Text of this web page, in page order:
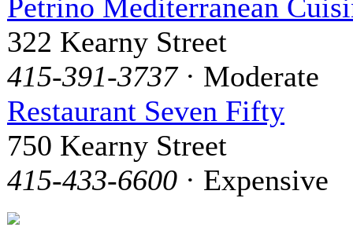
Petrino Mediterranean
322 Kearny Street
415-391-3737· Moderate
Restaurant Seven Fifty
750 Kearny Street
415-433-6600 · Expensive